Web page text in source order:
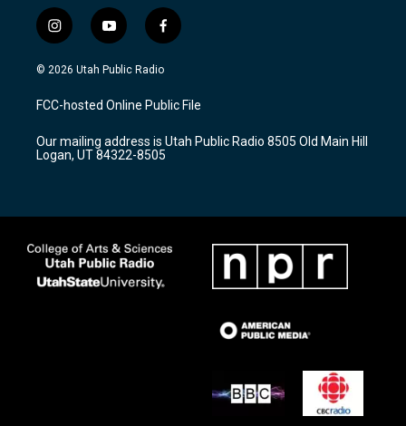
i
n
s
a
g
a
m
y
o
u
u
b
f
a
c
b
o
k
© 2026 Utah Public Radio
FCC-hosted Online Public File
Our mailing address is Utah Public Radio 8505 Old Main Hill
Logan, UT 84322-8505